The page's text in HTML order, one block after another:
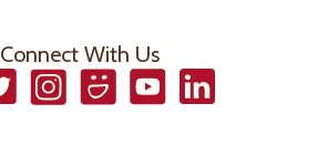
Connect With Us
InstagramSmugmugYouTubeLinkedIn